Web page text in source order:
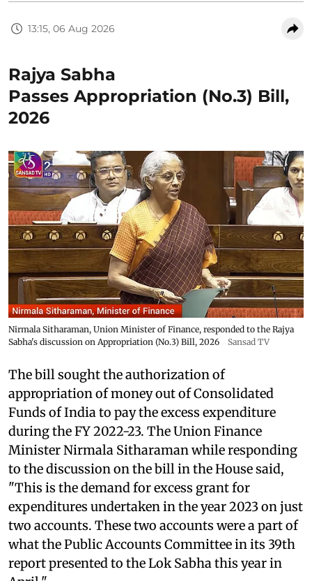
13:15, 06 Aug 2026
Rajya Sabha
Passes Appropriation (No.3) Bill,
2026
Nirmala Sitharaman, Union Minister of Finance, responded to the Rajya
Sabha's discussion on Appropriation (No.3) Bill, 2026
Sansad TV
The bill sought the authorization of
appropriation of money out of Consolidated
Funds of India to pay the excess expenditure
during the FY 2022-23. The Union Finance
Minister Nirmala Sitharaman while responding
to the discussion on the bill in the House said,
"This is the demand for excess grant for
expenditures undertaken in the year 2023 on just
two accounts. These two accounts were a part of
what the Public Accounts Committee in its 39th
report presented to the Lok Sabha this year in